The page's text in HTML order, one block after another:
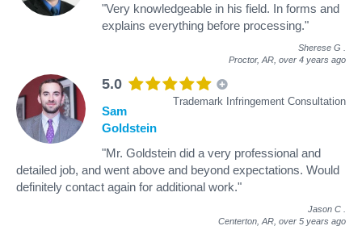
"Very knowledgeable in his field. In forms and
explains everything before processing."
Sherese G
Proctor, AR, over 4 years ago
5.0
Trademark Infringement Consultation
Sam
Goldstein
"Mr. Goldstein did a very professional and
detailed job, and went above and beyond expectations. Would
definitely contact again for additional work."
Jason C
Centerton, AR, over 5 years ago